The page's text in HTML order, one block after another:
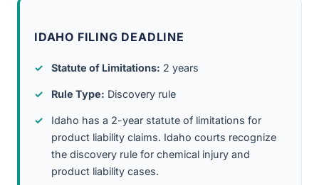
IDAHO FILING DEADLINE
Statute of Limitations: 2 years
Rule Type: Discovery rule
Idaho has a 2-year statute of limitations for
product liability claims. Idaho courts recognize
the discovery rule for chemical injury and
product liability cases.